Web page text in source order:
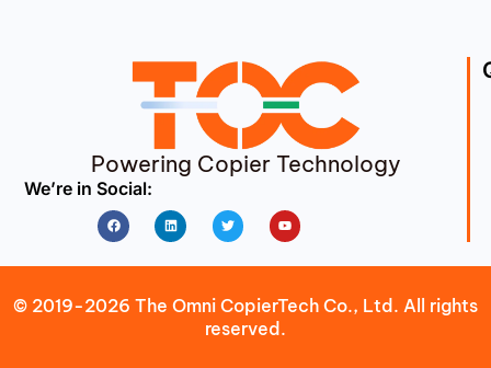
Powering Copier Technology
We’re in Social:
FacebookLinkedin Twitter Youtube
© 2019-2026 The Omni CopierTech Co., Ltd. All rights
reserved.